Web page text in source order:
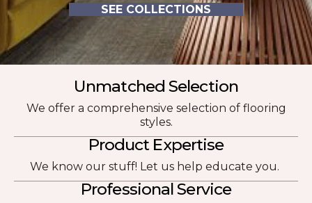
SEE COLLECTIONS
Unmatched Selection
We offer a comprehensive selection of flooring
styles.
Product Expertise
We know our stuff! Let us help educate you.
Professional Service